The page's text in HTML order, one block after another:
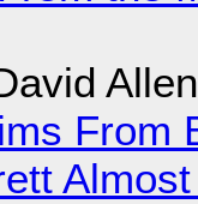
From